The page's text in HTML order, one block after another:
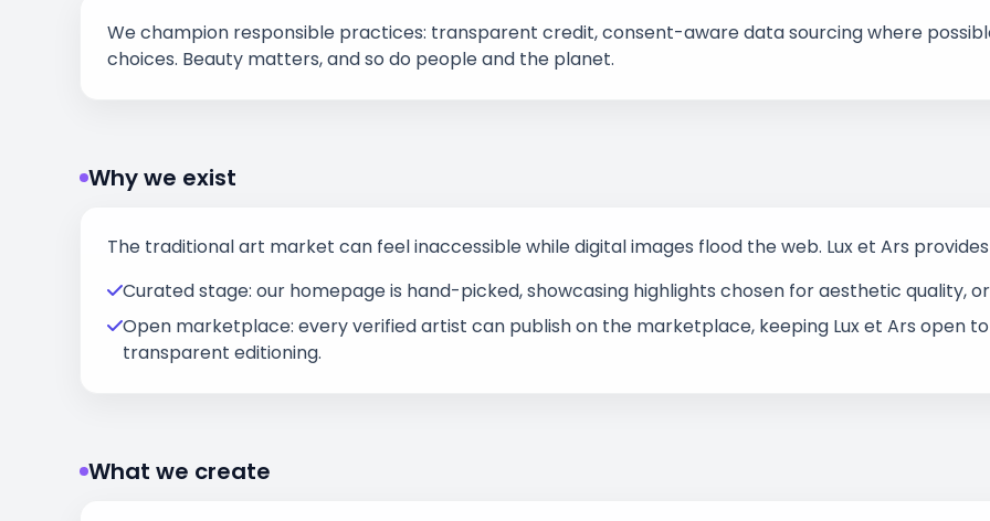
We champion responsible practices: transparent credit, consent-aware data sourcing where
choices. Beauty matters, and so do people and the planet.
Why we exist
The traditional art market can feel inaccessible while digital images flood the web. Lux et Ars
Curated stage: our homepage is hand-picked, showcasing highlights chosen for aesthetic quality,
Open marketplace: every verified artist can publish on the marketplace, keeping Lux et Ars open
transparent editioning.
What we create